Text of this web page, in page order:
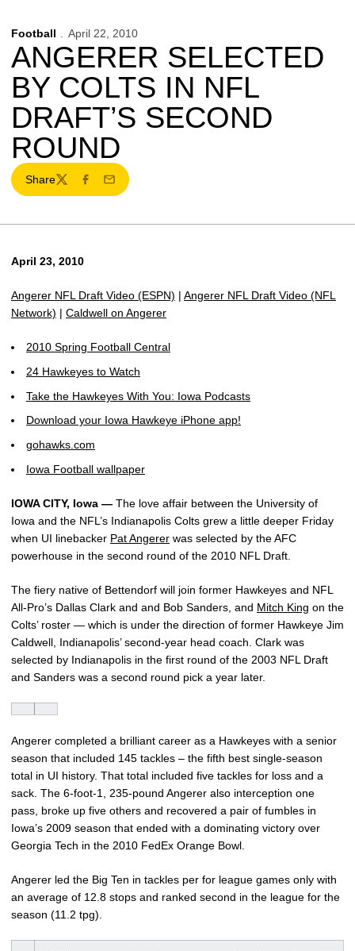
Football April 22, 2010
ANGERER SELECTED
BY COLTS IN NFL
DRAFT’S SECOND
ROUND
Share
TwitterFacebook
Email
April 23, 2010
Angerer NFL Draft Video (ESPN) | Angerer NFL Draft Video (NFL
Network) | Caldwell on Angerer
2010 Spring Football Central
24 Hawkeyes to Watch
Take the Hawkeyes With You: Iowa Podcasts
Download your Iowa Hawkeye iPhone app!
gohawks.com
Iowa Football wallpaper
IOWA CITY, Iowa — The love affair between the University of
Iowa and the NFL’s Indianapolis Colts grew a little deeper Friday
when UI linebacker Pat Angerer was selected by the AFC
powerhouse in the second round of the 2010 NFL Draft.
The fiery native of Bettendorf will join former Hawkeyes and NFL
All-Pro’s Dallas Clark and and Bob Sanders, and Mitch King on the
Colts’ roster — which is under the direction of former Hawkeye Jim
Caldwell, Indianapolis’ second-year head coach. Clark was
selected by Indianapolis in the first round of the 2003 NFL Draft
and Sanders was a second round pick a year later.
Angerer completed a brilliant career as a Hawkeyes with a senior
season that included 145 tackles – the fifth best single-season
total in UI history. That total included five tackles for loss and a
sack. The 6-foot-1, 235-pound Angerer also interception one
pass, broke up five others and recovered a pair of fumbles in
Iowa’s 2009 season that ended with a dominating victory over
Georgia Tech in the 2010 FedEx Orange Bowl.
Angerer led the Big Ten in tackles per for league games only with
an average of 12.8 stops and ranked second in the league for the
season (11.2 tpg).